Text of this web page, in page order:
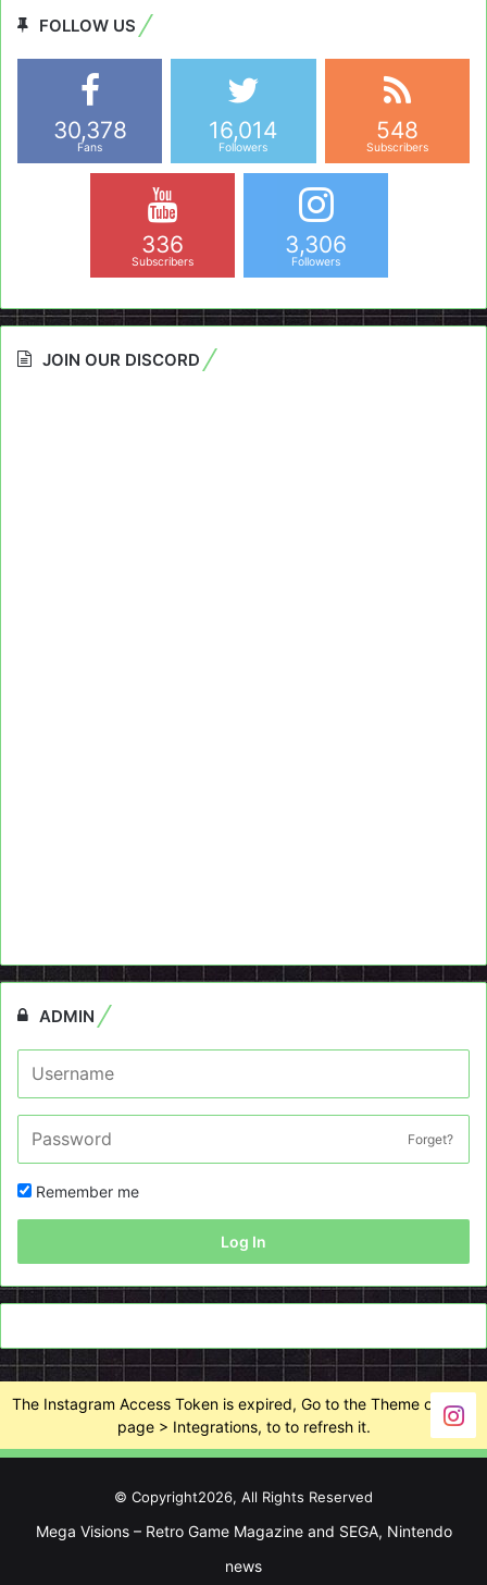
FOLLOW US
30,378
Fans
16,014
Followers
548
Subscribers
336
Subscribers
3,306
Followers
JOIN OUR DISCORD
ADMIN
Forget?
Remember me
Log In
The Instagram Access Token is expired, Go to the Theme options
page > Integrations, to to refresh it.
© Copyright2026, All Rights Reserved
Mega Visions – Retro Game Magazine and SEGA, Nintendo
news